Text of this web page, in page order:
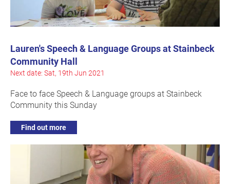
Lauren's Speech & Language Groups at Stainbeck
Community Hall
Next date: Sat, 19th Jun 2021
Face to face Speech & Language groups at Stainbeck
Community this Sunday
Find out more